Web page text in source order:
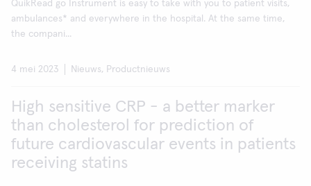
QuikRead go Instrument is easy to take with you to patient visits,
ambulances* and everywhere in the hospital. At the same time,
the compani...
4 mei 2023 Nieuws, Productnieuws
High sensitive CRP - a better marker
than cholesterol for prediction of
future cardiovascular events in patients
receiving statins